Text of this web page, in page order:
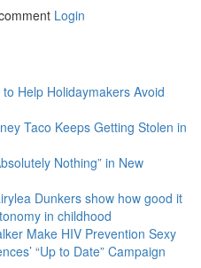
Login
to Help Holidaymakers Avoid
Taco Keeps Getting Stolen in
Nothing” in New
Dunkers show how good it
in childhood
Make HIV Prevention Sexy
“Up to Date” Campaign